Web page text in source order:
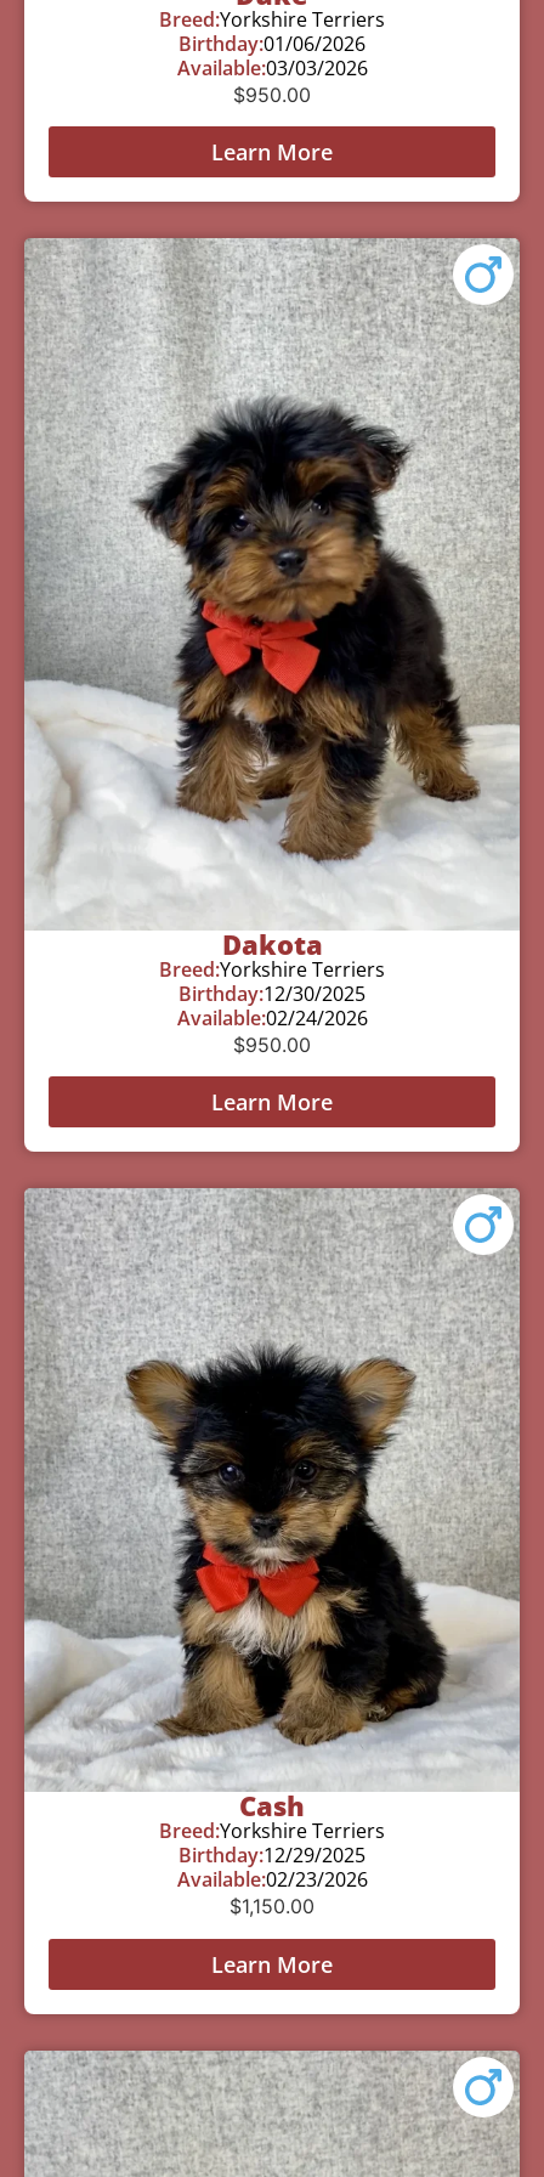
Breed:Yorkshire Terriers
Birthday:01/06/2026
Available:03/03/2026
$950.00
Learn More
Dakota
Breed:Yorkshire Terriers
Birthday:12/30/2025
Available:02/24/2026
$950.00
Learn More
Cash
Breed:Yorkshire Terriers
Birthday:12/29/2025
Available:02/23/2026
$1,150.00
Learn More